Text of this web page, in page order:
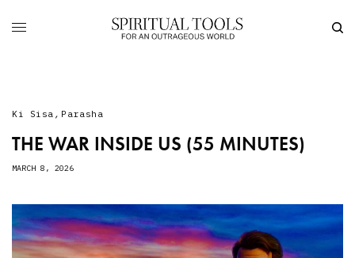
Ki Sisa , Parasha
THE WAR INSIDE US (55 MINUTES)
MARCH 8, 2026